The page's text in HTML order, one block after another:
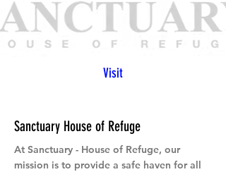
Visit
Sanctuary House of Refuge
At Sanctuary - House of Refuge, our
mission is to provide a safe haven for all